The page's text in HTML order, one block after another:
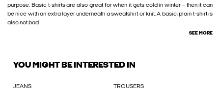
purpose. Basic t-shirts are also great for when it gets cold in winter – then it can
be nice with an extra layer underneath a sweatshirt or knit. A basic, plain t-shirt is
also not bad
SEE MORE
YOU MIGHT BE INTERESTED IN
JEANS TROUSERS